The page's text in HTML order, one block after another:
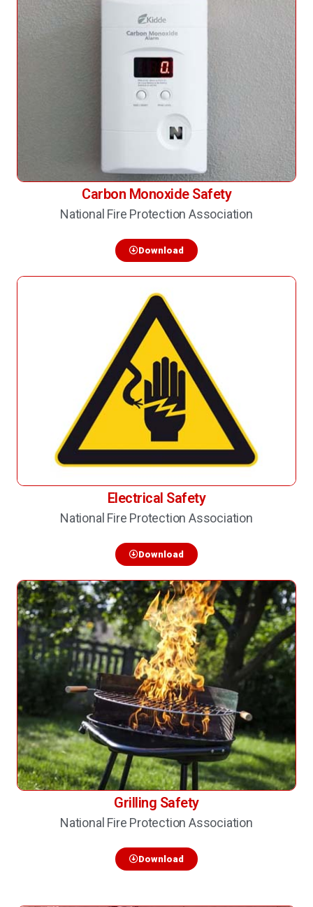
Carbon Monoxide Safety
National Fire Protection Association
Download
Electrical Safety
National Fire Protection Association
Download
Grilling Safety
National Fire Protection Association
Download